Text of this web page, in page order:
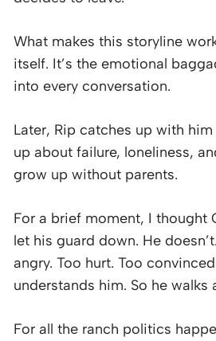
What makes this storyline
itself. It’s the emotional
into every conversation.
Later, Rip catches up with
up about failure, loneliness,
grow up without parents.
For a brief moment, I thought
let his guard down. He
angry. Too hurt. Too
understands him. So he walks
For all the ranch politics